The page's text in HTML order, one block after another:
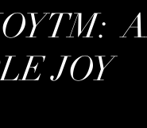
JOY